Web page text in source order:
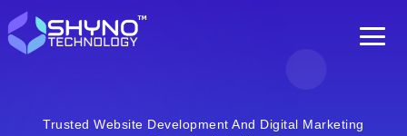
Trusted Website Development And Digital Marketing